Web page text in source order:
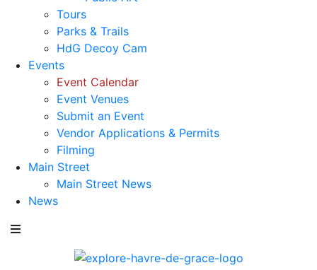
Tours
Parks & Trails
HdG Decoy Cam
Events
Event Calendar
Event Venues
Submit an Event
Vendor Applications & Permits
Filming
Main Street
Main Street News
News